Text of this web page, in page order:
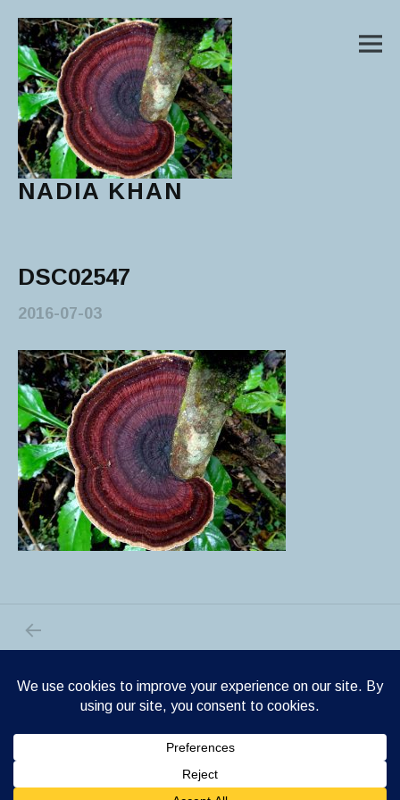
NADIA KHAN
DSC02547
2016-07-03
Post navigation